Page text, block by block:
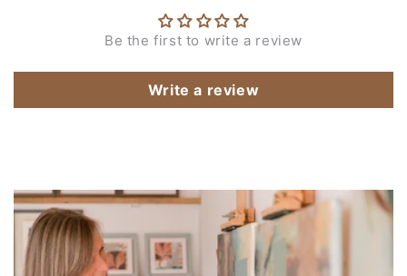
Be the first to write a review
Write a review